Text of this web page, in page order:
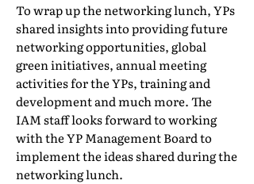
To wrap up the networking lunch, YPs
shared insights into providing future
networking opportunities, global
green initiatives, annual meeting
activities for the YPs, training and
development and much more. The
IAM staff looks forward to working
with the YP Management Board to
implement the ideas shared during the
networking lunch.